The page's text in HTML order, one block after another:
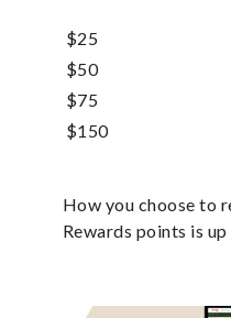
$25
$50
$75
$150
How you choose to
Rewards points is